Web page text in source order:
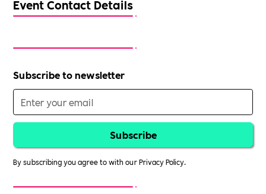
Event Contact Details
Subscribe to newsletter
By subscribing you agree to with ourPrivacy Policy.